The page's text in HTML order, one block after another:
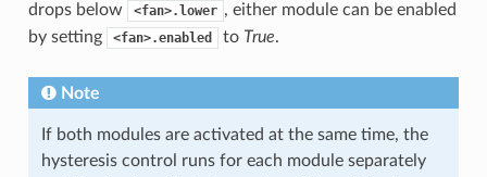
drops below
<fan>.lower , either module can be enabled
by setting
<fan>.enabled to True.
Note
If both modules are activated at the same time, the
hysteresis control runs for each module separately